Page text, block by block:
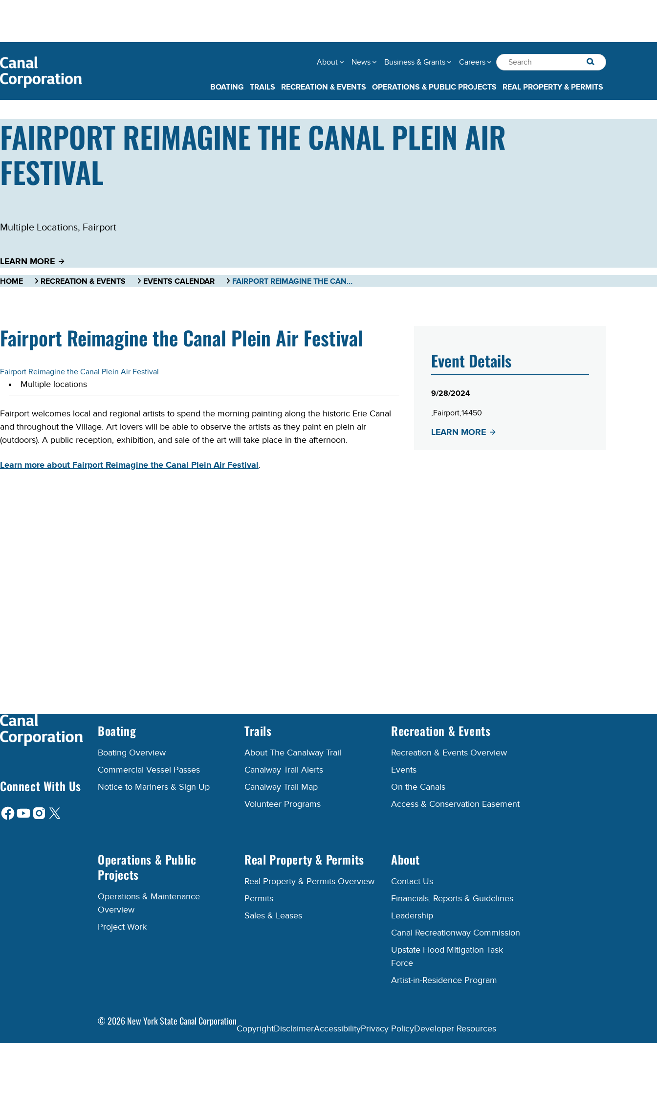
About News Business & Grants Careers
BOATING TRAILS RECREATION & EVENTS OPERATIONS & PUBLIC PROJECTS REAL PROPERTY & PERMITS
FAIRPORT REIMAGINE THE CANAL PLEIN AIR
FESTIVAL
Multiple Locations, Fairport
LEARN MORE
HOME RECREATION & EVENTS EVENTS CALENDAR FAIRPORT REIMAGINE THE CANAL PLEIN AIR FESTIVAL
Fairport Reimagine the Canal Plein Air Festival
Fairport Reimagine the Canal Plein Air Festival
Multiple locations
Fairport welcomes local and regional artists to spend the morning painting along the historic Erie Canal
and throughout the Village. Art lovers will be able to observe the artists as they paint en plein air
(outdoors). A public reception, exhibition, and sale of the art will take place in the afternoon.
Learn more about Fairport Reimagine the Canal Plein Air Festival.
Event Details
9/28/2024
Fairport 14450
LEARN MORE
Connect With Us
Boating
Boating Overview
Commercial Vessel Passes
Notice to Mariners & Sign Up
Trails
About The Canalway Trail
Canalway Trail Alerts
Canalway Trail Map
Volunteer Programs
Recreation & Events
Recreation & Events Overview
Events
On the Canals
Access & Conservation Easement
Operations & Public
Projects
Operations & Maintenance
Overview
Project Work
Real Property & Permits
Real Property & Permits Overview
Permits
Sales & Leases
About
Contact Us
Financials, Reports & Guidelines
Leadership
Canal Recreationway Commission
Upstate Flood Mitigation Task
Force
Artist-in-Residence Program
©2026New York State Canal Corporation
CopyrightDisclaimerAccessibilityPrivacy PolicyDeveloper Resources